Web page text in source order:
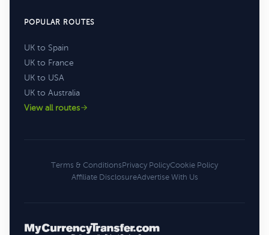
POPULAR ROUTES
UK to Spain
UK to France
UK to USA
UK to Australia
View all routes
Terms & ConditionsPrivacy PolicyCookie Policy
Affiliate DisclosureAdvertise With Us